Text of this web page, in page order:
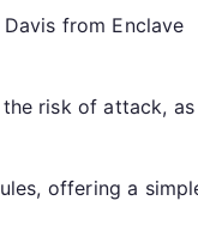
from Enclave
risk of attack,
offering a